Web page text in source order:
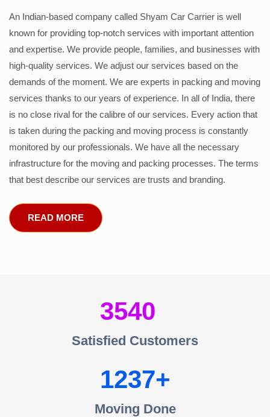
An Indian-based company called Shyam Car Carrier is well
known for providing top-notch services with important attention
and expertise. We provide people, families, and businesses with
high-quality services. We adjust our services based on the
demands of the moment. We are experts in packing and moving
services thanks to our years of experience. In all of India, there
is no close rival for the calibre of our services. Every action that
is taken during the packing and moving process is constantly
monitored by our professionals. We have all the necessary
infrastructure for the moving and packing processes. The terms
that best describe our services are trusts and branding.
READ MORE
3540
Satisfied Customers
1237
Moving Done